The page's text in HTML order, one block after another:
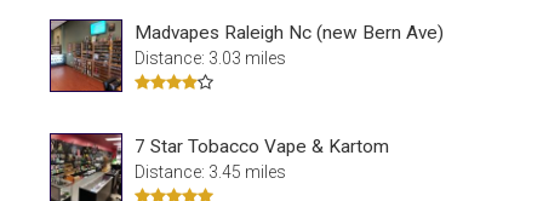
Madvapes Raleigh Nc (new Bern Ave)
Distance: 3.03 miles
7 Star Tobacco Vape & Kartom
Distance: 3.45 miles